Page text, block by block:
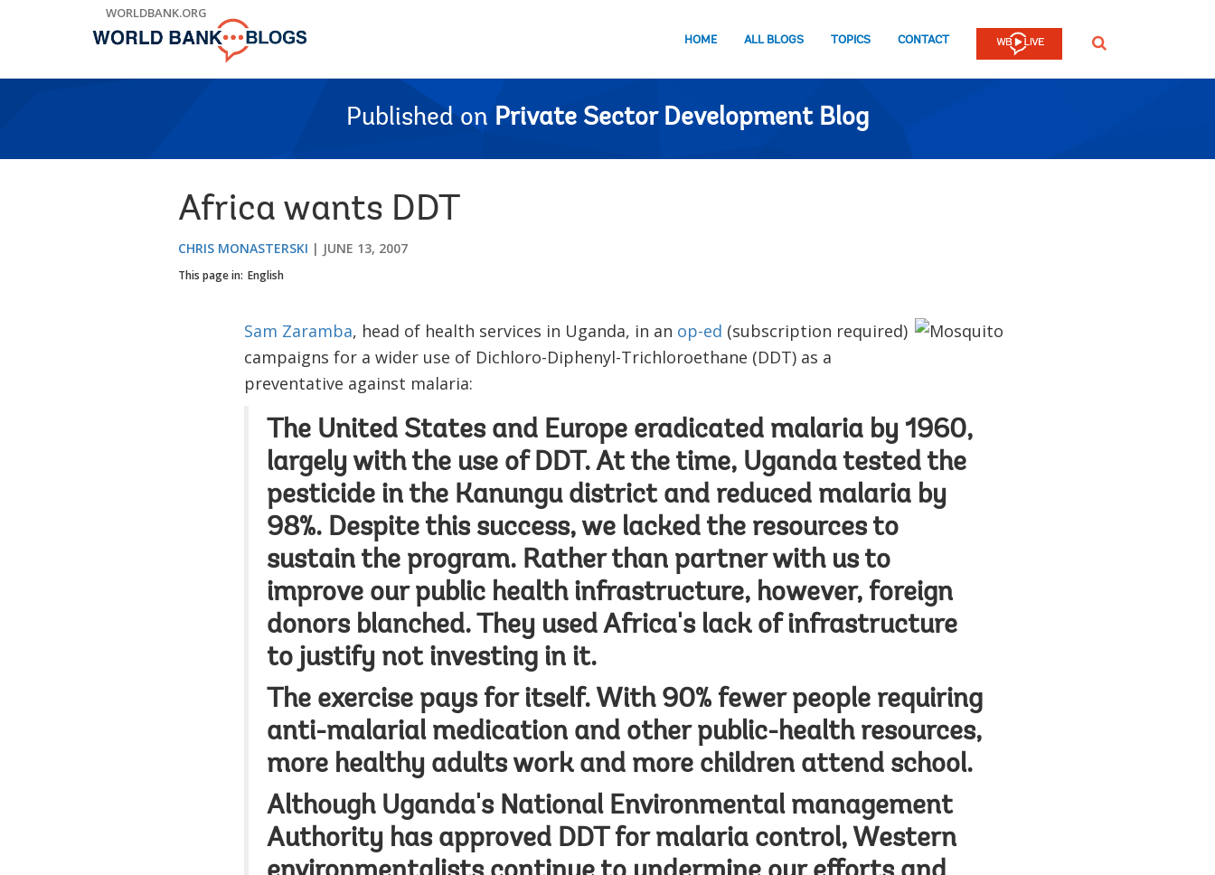
WORLDBANK.ORG
HOME ALL BLOGS TOPICS CONTACT SEARCH
Published on Private Sector Development Blog
Africa wants DDT
CHRIS MONASTERSKI JUNE 13, 2007
This page in: English
Sam Zaramba, head of health services in Uganda, in an op-ed (subscription required)
campaigns for a wider use of Dichloro-Diphenyl-Trichloroethane (DDT) as a
preventative against malaria:
The United States and Europe eradicated malaria by 1960,
largely with the use of DDT. At the time, Uganda tested the
pesticide in the Kanungu district and reduced malaria by
98%. Despite this success, we lacked the resources to
sustain the program. Rather than partner with us to
improve our public health infrastructure, however, foreign
donors blanched. They used Africa's lack of infrastructure
to justify not investing in it.
The exercise pays for itself. With 90% fewer people requiring
anti-malarial medication and other public-health resources,
more healthy adults work and more children attend school.
Although Uganda's National Environmental management
Authority has approved DDT for malaria control, Western